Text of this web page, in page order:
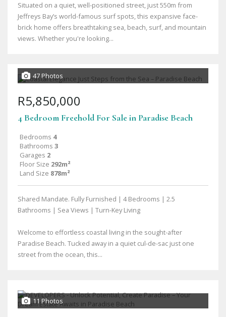
Situated on a quiet, well-positioned street, just 550m from
Jeffreys Bay’s world-famous surf spots, this expansive face-
brick home offers breathtaking sea, beach, surf, and mountain
views. Whether you're looking...
47 Photos
R5,850,000
4 Bedroom Freehold For Sale in Paradise Beach
Bedrooms 4
Bathrooms 3
Garages 2
Floor Size 292m²
Land Size 878m²
Shared Mandate. Fully Furnished | 4 Bedrooms | 2.5
Bathrooms | Sea Views | Turn-Key Living
Welcome to effortless coastal living in the sought-after
Paradise Beach. Tucked away in a quiet cul-de-sac just one
street from the ocean, this...
11 Photos